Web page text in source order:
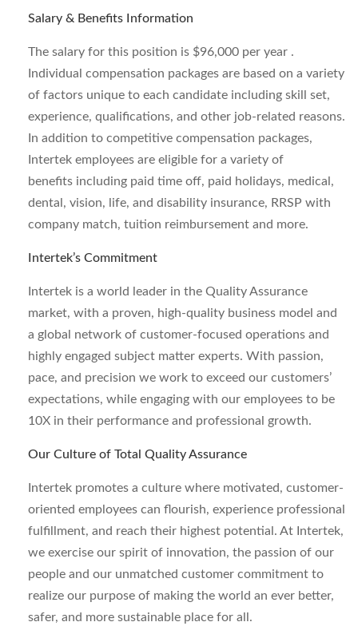
Salary & Benefits Information
The salary for this position is $96,000 per year .
Individual compensation packages are based on a variety
of factors unique to each candidate including skill set,
experience, qualifications, and other job-related reasons.
In addition to competitive compensation packages,
Intertek employees are eligible for a variety of
benefits including paid time off, paid holidays, medical,
dental, vision, life, and disability insurance, RRSP with
company match, tuition reimbursement and more.
Intertek’s Commitment
Intertek is a world leader in the Quality Assurance
market, with a proven, high-quality business model and
a global network of customer-focused operations and
highly engaged subject matter experts. With passion,
pace, and precision we work to exceed our customers’
expectations, while engaging with our employees to be
10X in their performance and professional growth.
Our Culture of Total Quality Assurance
Intertek promotes a culture where motivated, customer-
oriented employees can flourish, experience professional
fulfillment, and reach their highest potential. At Intertek,
we exercise our spirit of innovation, the passion of our
people and our unmatched customer commitment to
realize our purpose of making the world an ever better,
safer, and more sustainable place for all.